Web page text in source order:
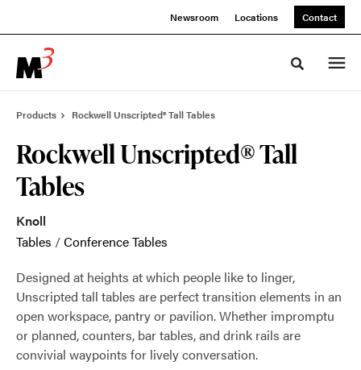
Newsroom Locations Contact
Toggle
Products Rockwell Unscripted® Tall Tables
Rockwell Unscripted® Tall
Tables
Knoll
Tables /Conference Tables
Designed at heights at which people like to linger,
Unscripted tall tables are perfect transition elements in an
open workspace, pantry or pavilion. Whether impromptu
or planned, counters, bar tables, and drink rails are
convivial waypoints for lively conversation.